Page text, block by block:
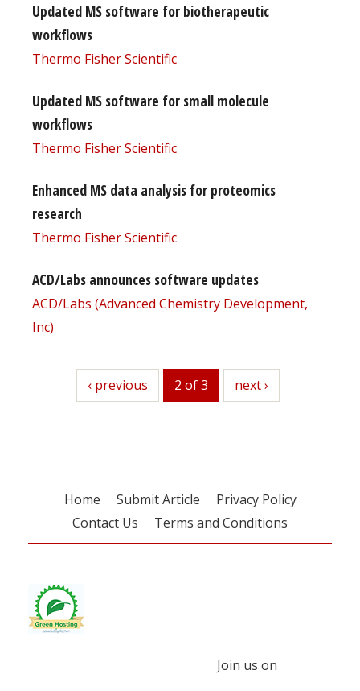
Updated MS software for biotherapeutic
workflows
Thermo Fisher Scientific
Updated MS software for small molecule
workflows
Thermo Fisher Scientific
Enhanced MS data analysis for proteomics
research
Thermo Fisher Scientific
ACD/Labs announces software updates
ACD/Labs (Advanced Chemistry Development,
Inc)
previous
‹ previous 2 of 3 next
next ›
Home Submit Article
Privacy Policy
Contact Us
Terms and Conditions
Join us on